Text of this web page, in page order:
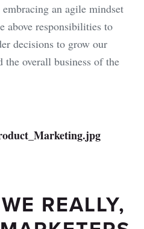
an agile mindset
above responsibilities to
decisions to grow our
the overall business of the
REALLY,